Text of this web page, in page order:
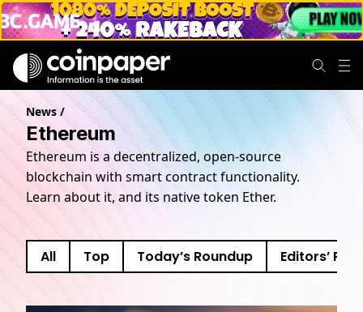
News/
Ethereum
Ethereum is a decentralized, open-source
blockchain with smart contract functionality.
Learn about it, and its native token Ether.
All Top Today’s Roundup Editors’